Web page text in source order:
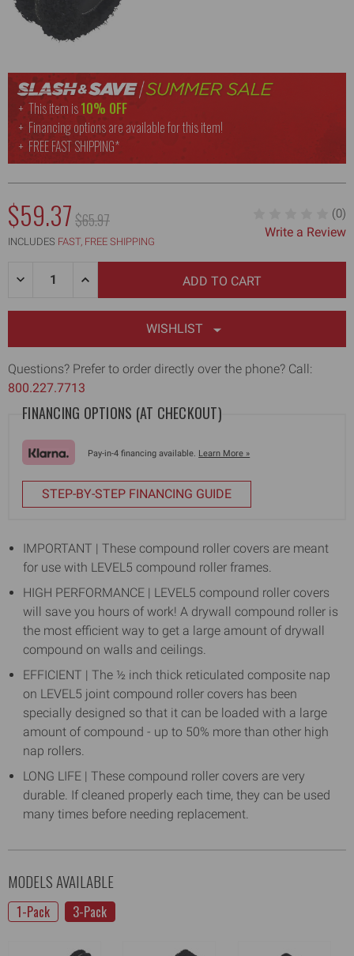
This item is10% OFF
Financing options are available for this item!
FREEFAST SHIPPING*
$59.37MSRP:
$65.97
INCLUDES FAST, FREE SHIPPING
(0)
Write a Review
DECREASE
COVER
(3-
PACK)
INCREASE
COVER
(3-
PACK)
WISHLIST
Questions? Prefer to order directly over the phone? Call:
800.227.7713
FINANCING OPTIONS (AT CHECKOUT)
Pay-in-4 financing available. Learn More »
STEP-BY-STEP FINANCING GUIDE
IMPORTANT | These compound roller covers are meant
for use with LEVEL5 compound roller frames.
HIGH PERFORMANCE | LEVEL5 compound roller covers
will save you hours of work! A drywall compound roller is
the most efficient way to get a large amount of drywall
compound on walls and ceilings.
EFFICIENT | The ½ inch thick reticulated composite nap
on LEVEL5 joint compound roller covers has been
specially designed so that it can be loaded with a large
amount of compound - up to 50% more than other high
nap rollers.
LONG LIFE | These compound roller covers are very
durable. If cleaned properly each time, they can be used
many times before needing replacement.
MODELS AVAILABLE
1-Pack 3-Pack